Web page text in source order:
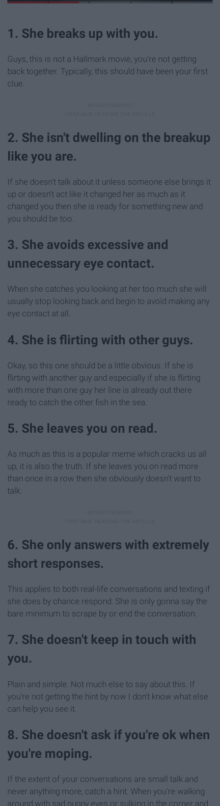
1. She breaks up with you.
Guys, this is not a Hallmark movie, you're not getting
back together. Typically, this should have been your first
clue.
2. She isn't dwelling on the breakup
like you are.
If she doesn't talk about it unless someone else brings it
up or doesn't act like it changed her as much as it
changed you then she is ready for something new and
you should be too.
3. She avoids excessive and
unnecessary eye contact.
When she catches you looking at her too much she will
usually stop looking back and begin to avoid making any
eye contact at all.
4. She is flirting with other guys.
Okay, so this one should be a little obvious. If she is
flirting with another guy and especially if she is flirting
with more than one guy her line is already out there
ready to catch the other fish in the sea.
5. She leaves you on read.
As much as this is a popular meme which cracks us all
up, it is also the truth. If she leaves you on read more
than once in a row then she obviously doesn't want to
talk.
6. She only answers with extremely
short responses.
This applies to both real-life conversations and texting if
she does by chance respond. She is only gonna say the
bare minimum to scrape by or end the conversation.
7. She doesn't keep in touch with
you.
Plain and simple. Not much else to say about this. If
you're not getting the hint by now I don't know what else
can help you see it.
8. She doesn't ask if you're ok when
you're moping.
If the extent of your conversations are small talk and
never anything more, catch a hint. When you're walking
around with sad puppy eyes or sulking in the corner and